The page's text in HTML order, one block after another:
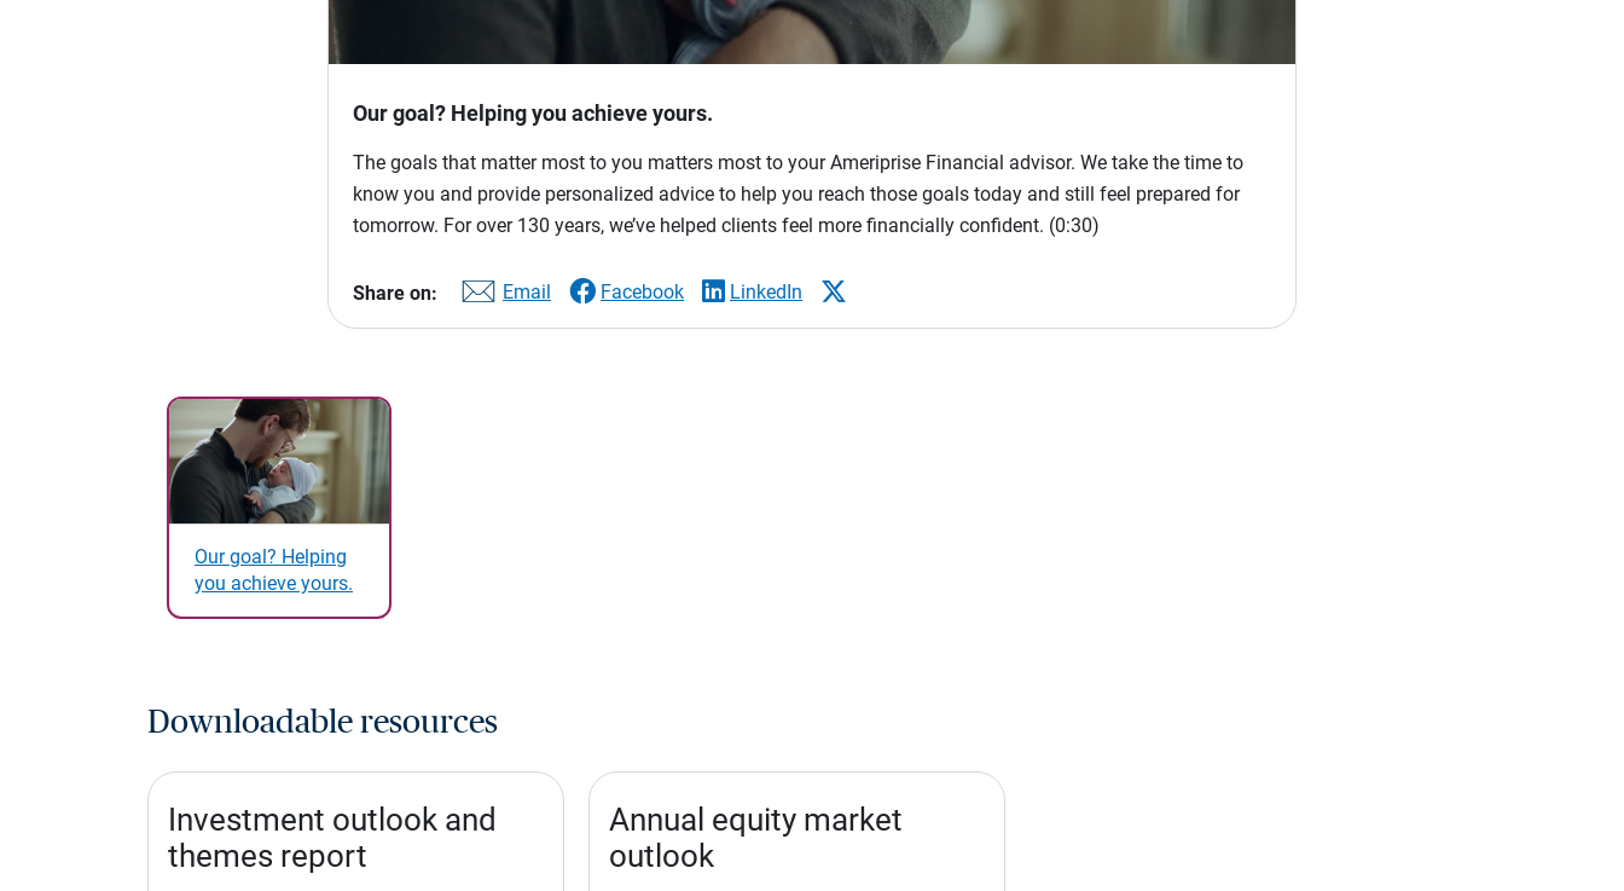
Our goal? Helping you achieve yours.
The goals that matter most to you matters most to your Ameriprise Financial advisor. We take the time to
know you and provide personalized advice to help you reach those goals today and still feel prepared for
tomorrow. For over 130 years, we’ve helped clients feel more financially confident. (0:30)
Share on: Email Facebook LinkedIn
Our goal? Helping
you achieve yours.
Downloadable resources
Investment outlook and
themes report
Annual equity market
outlook